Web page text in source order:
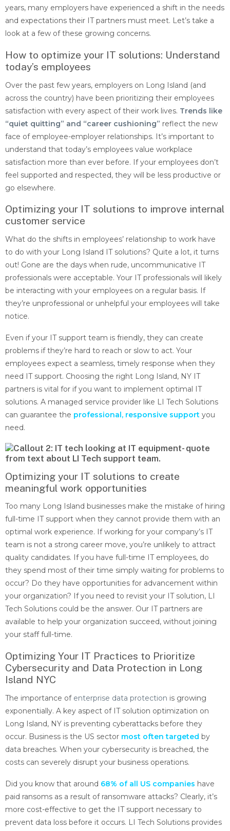
years, many employers have experienced a shift in the needs
and expectations their IT partners must meet. Let’s take a
look at a few of these growing concerns.
How to optimize your IT solutions: Understand
today’s employees
Over the past few years, employers on Long Island (and
across the country) have been prioritizing their employees
satisfaction with every aspect of their work lives. Trends like
“quiet quitting” and “career cushioning” reflect the new
face of employee-employer relationships. It’s important to
understand that today’s employees value workplace
satisfaction more than ever before. If your employees don’t
feel supported and respected, they will be less productive or
go elsewhere.
Optimizing your IT solutions to improve internal
customer service
What do the shifts in employees’ relationship to work have
to do with your Long Island IT solutions? Quite a lot, it turns
out! Gone are the days when rude, uncommunicative IT
professionals were acceptable. Your IT professionals will likely
be interacting with your employees on a regular basis. If
they’re unprofessional or unhelpful your employees will take
notice.
Even if your IT support team is friendly, they can create
problems if they’re hard to reach or slow to act. Your
employees expect a seamless, timely response when they
need IT support. Choosing the right Long Island, NY IT
partners is vital for if you want to implement optimal IT
solutions. A managed service provider like LI Tech Solutions
can guarantee the professional, responsive support you
need.
Optimizing your IT solutions to create
meaningful work opportunities
Too many Long Island businesses make the mistake of hiring
full-time IT support when they cannot provide them with an
optimal work experience. If working for your company’s IT
team is not a strong career move, you’re unlikely to attract
quality candidates. If you have full-time IT employees, do
they spend most of their time simply waiting for problems to
occur? Do they have opportunities for advancement within
your organization? If you need to revisit your IT solution, LI
Tech Solutions could be the answer. Our IT partners are
available to help your organization succeed, without joining
your staff full-time.
Optimizing Your IT Practices to Prioritize
Cybersecurity and Data Protection in Long
Island NYC
The importance of enterprise data protection is growing
exponentially. A key aspect of IT solution optimization on
Long Island, NY is preventing cyberattacks before they
occur. Business is the US sector most often targeted by
data breaches. When your cybersecurity is breached, the
costs can severely disrupt your business operations.
Did you know that around 68% of all US companies have
paid ransoms as a result of ransomware attacks? Clearly, it’s
more cost-effective to get the IT support necessary to
prevent data loss before it occurs. LI Tech Solutions provides